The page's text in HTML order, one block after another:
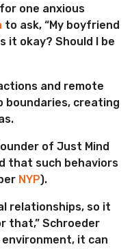
one anxious
to ask, “My boyfriend
it okay? Should I be
and remote
boundaries, creating
of Just Mind
that such behaviors
NYP).
relationships, so it
that,” Schroeder
it can